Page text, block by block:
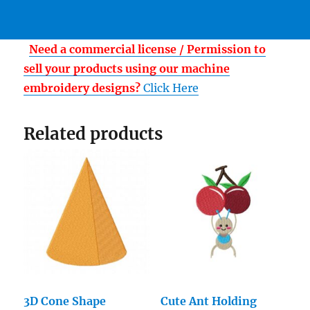
Need a commercial license / Permission to
sell your products using our machine
embroidery designs? Click Here
Related products
3D Cone Shape Cute Ant Holding